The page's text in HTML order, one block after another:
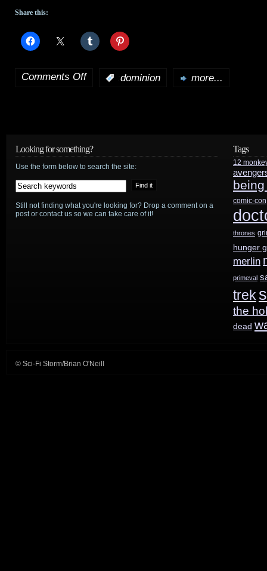
Share this:
Comments Offon
and
dominion more...
Looking for something?
Use the form below to search the site:
Still not finding what you're looking for? Drop a comment on a
post or contact us so we can take care of it!
Tags
12
comic-con
thrones
hunger
merlin
primeval
trek
the
dead
© Sci-Fi Storm/Brian O'Neill